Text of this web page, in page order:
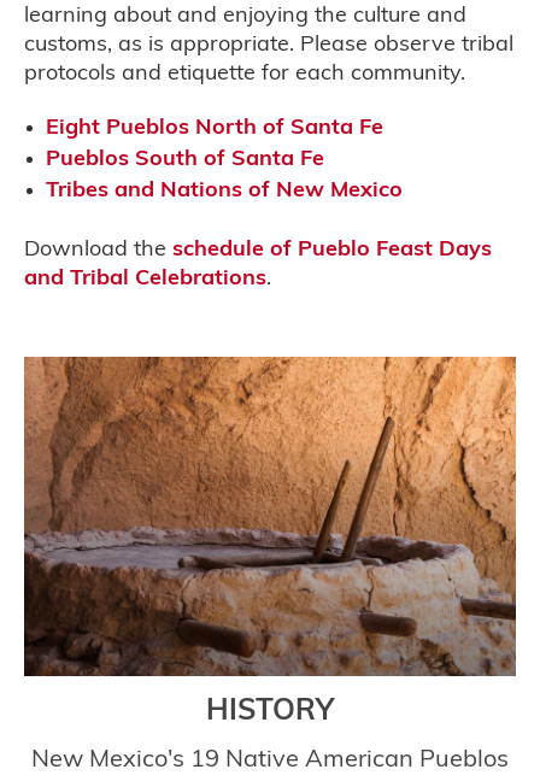
learning about and enjoying the culture and
customs, as is appropriate. Please observe tribal
protocols and etiquette for each community.
Eight Pueblos North of Santa Fe
Pueblos South of Santa Fe
Tribes and Nations of New Mexico
Download the schedule of Pueblo Feast Days
and Tribal Celebrations.
HISTORY
New Mexico's 19 Native American Pueblos